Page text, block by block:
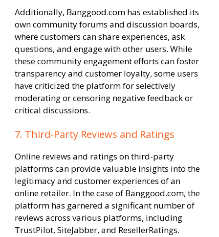
Additionally, Banggood.com has established its
own community forums and discussion boards,
where customers can share experiences, ask
questions, and engage with other users. While
these community engagement efforts can foster
transparency and customer loyalty, some users
have criticized the platform for selectively
moderating or censoring negative feedback or
critical discussions.
7. Third-Party Reviews and Ratings
Online reviews and ratings on third-party
platforms can provide valuable insights into the
legitimacy and customer experiences of an
online retailer. In the case of Banggood.com, the
platform has garnered a significant number of
reviews across various platforms, including
TrustPilot, SiteJabber, and ResellerRatings.